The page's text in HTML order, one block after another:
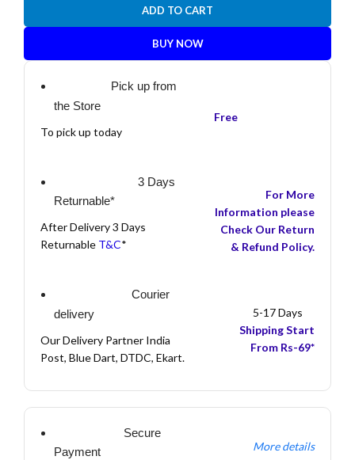
ADD TO CART
BUY NOW
Pick up from
the Store
To pick up today
Free
3 Days
Returnable*
After Delivery 3 Days
Returnable T&C*
For More
Information please
Check Our Return
& Refund Policy.
Courier
delivery
Our Delivery Partner India
Post, Blue Dart, DTDC, Ekart.
5-17 Days
Shipping Start
From Rs-69*
Secure
Payment
More details